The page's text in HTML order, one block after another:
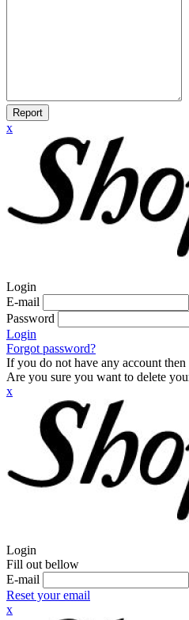
Report
x
Login
E-mail
Password
Login
Forgot password?
If you do not have any account then
Are you sure you want to delete
x
Login
Fill out bellow
E-mail
Reset your email
x